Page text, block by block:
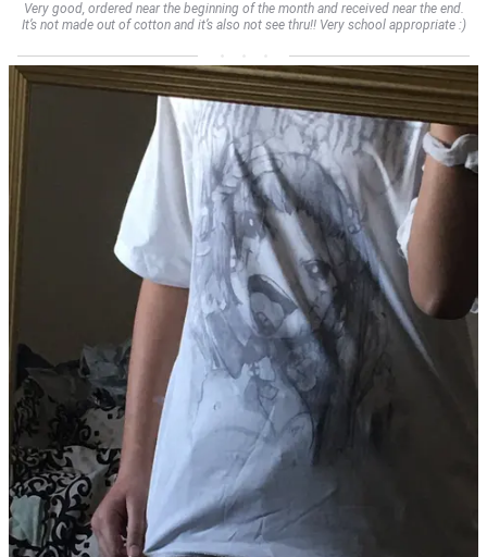
Very good, ordered near the beginning of the month and received near the end.
It’s not made out of cotton and it’s also not see thru!! Very school appropriate :)